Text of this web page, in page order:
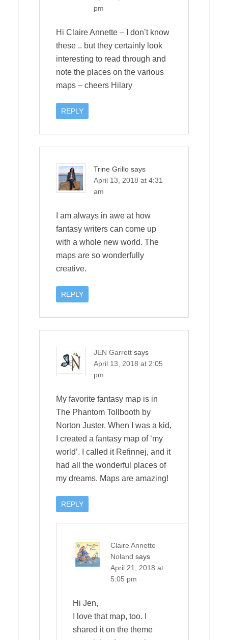
pm
Hi Claire Annette – I don’t know
these .. but they certainly look
interesting to read through and
note the places on the various
maps – cheers Hilary
REPLY
Trine Grillo says
April 13, 2018 at 4:31
am
I am always in awe at how
fantasy writers can come up
with a whole new world. The
maps are so wonderfully
creative.
REPLY
JEN Garrett says
April 13, 2018 at 2:05
pm
My favorite fantasy map is in
The Phantom Tollbooth by
Norton Juster. When I was a kid,
I created a fantasy map of ‘my
world’. I called it Refinnej, and it
had all the wonderful places of
my dreams. Maps are amazing!
REPLY
Claire Annette
Noland says
April 21, 2018 at
5:05 pm
Hi Jen,
I love that map, too. I
shared it on the theme